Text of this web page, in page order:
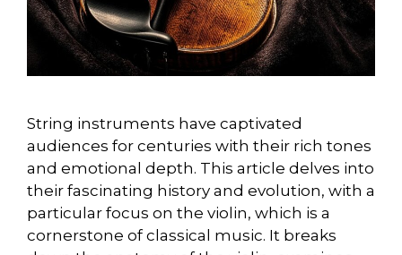
String instruments have captivated
audiences for centuries with their rich tones
and emotional depth. This article delves into
their fascinating history and evolution, with a
particular focus on the violin, which is a
cornerstone of classical music. It breaks